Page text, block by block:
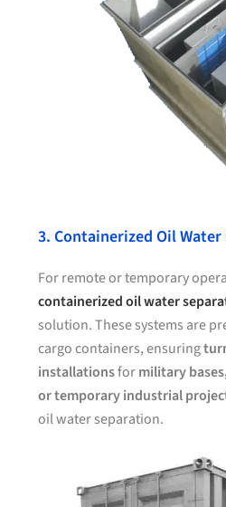
3. Containerized Oil
For remote or temporary
containerized oil water
solution. These systems are
cargo containers, ensuring
installationsformilitary
or temporary industrial
oil water separation.